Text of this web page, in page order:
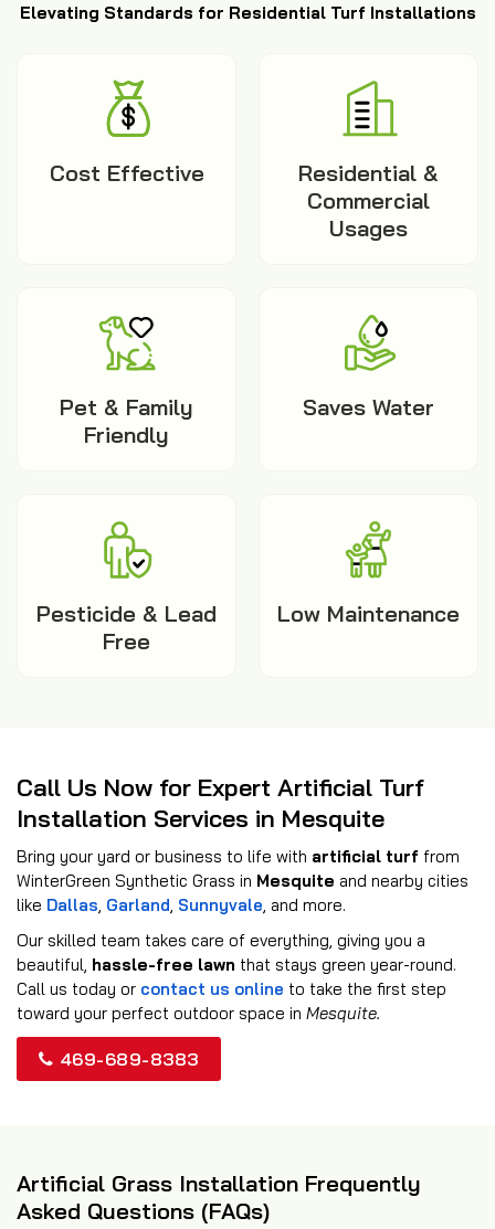
Elevating Standards for Residential Turf Installations
Cost Effective
Residential &
Commercial
Usages
Pet & Family
Friendly
Saves Water
Pesticide & Lead
Free
Low Maintenance
Call Us Now for Expert Artificial Turf
Installation Services in Mesquite
Bring your yard or business to life with artificial turf from
WinterGreen Synthetic Grass in Mesquite and nearby cities
like Dallas Garland Sunnyvale , and more.
Our skilled team takes care of everything, giving you a
beautiful, hassle-free lawn that stays green year-round.
Call us today or contact us online to take the first step
toward your perfect outdoor space in Mesquite.
469-689-8383
Artificial Grass Installation Frequently
Asked Questions (FAQs)